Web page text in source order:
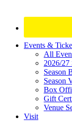
Site
Footer
Widget
Events &
All
2026/27
Season
Season
Box
Gift
Venue
Visit